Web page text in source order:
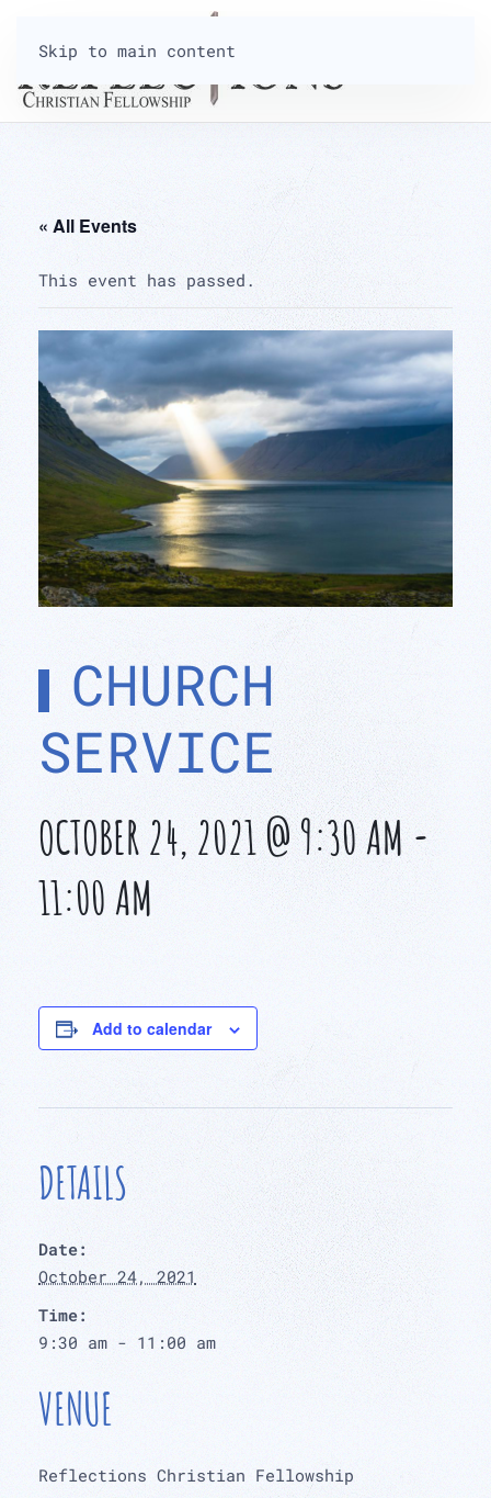
Skip to main content
« All Events
This event has passed.
CHURCH
SERVICE
OCTOBER 24, 2021 @ 9:30 AM-
11:00 AM
Add to calendar
DETAILS
Date:
October 24, 2021
Time:
9:30 am - 11:00 am
VENUE
Reflections Christian Fellowship